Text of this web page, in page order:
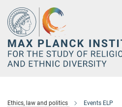
Main-
Content
Ethics, law and politics Events ELP